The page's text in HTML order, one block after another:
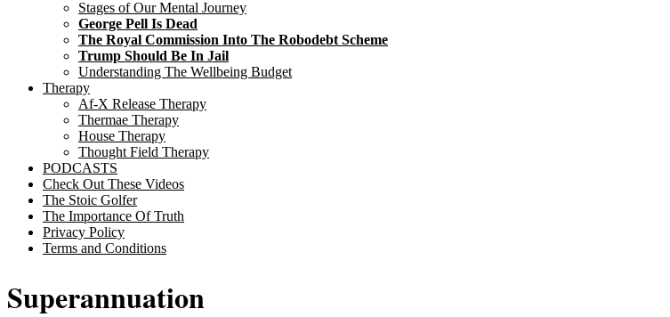
Stages of Our Mental Journey
George Pell Is Dead
The Royal Commission Into The Robodebt Scheme
Trump Should Be In Jail
Understanding The Wellbeing Budget
Therapy
Af-X Release Therapy
Thermae Therapy
House Therapy
Thought Field Therapy
PODCASTS
Check Out These Videos
The Stoic Golfer
The Importance Of Truth
Privacy Policy
Terms and Conditions
Superannuation